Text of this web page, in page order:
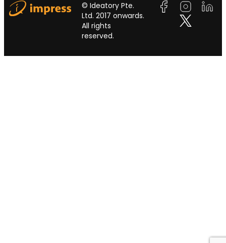
© Ideatory Pte.
Ltd. 2017 onwards.
All rights
reserved.